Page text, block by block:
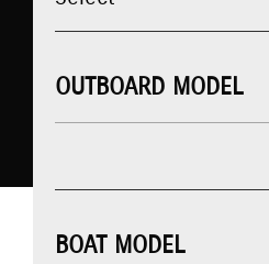
OUTBOARD MODEL
BOAT MODEL